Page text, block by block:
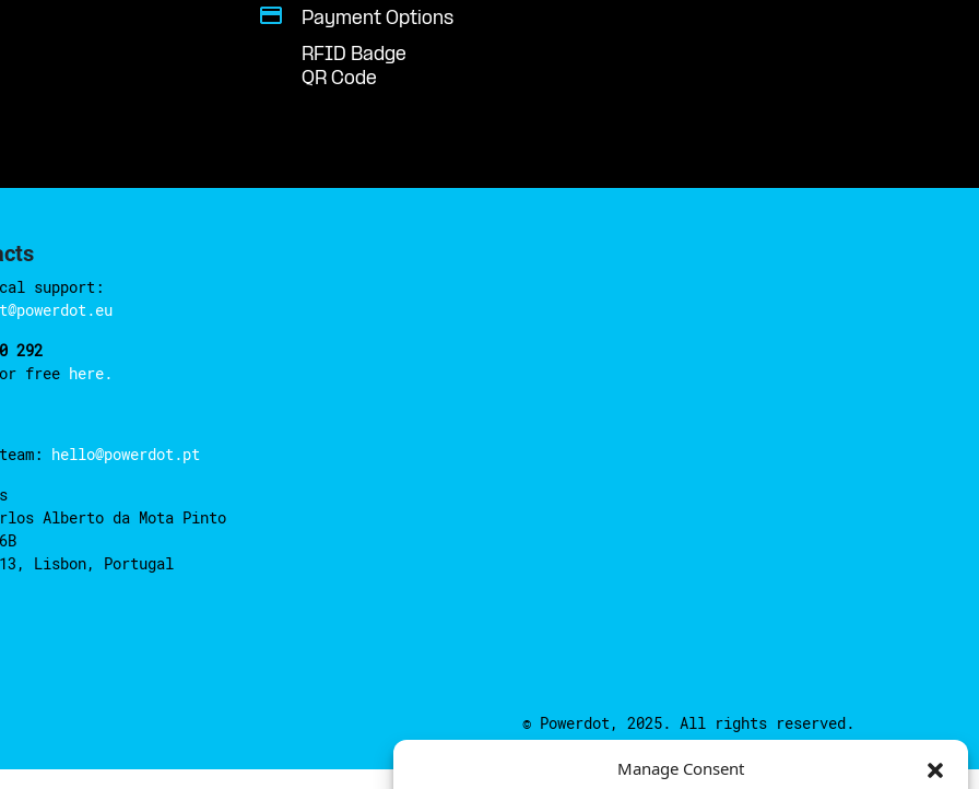
Manage Consent
Payment Options
RFID Badge
QR Code
support:
292
free here.
hello@powerdot.pt
Alberto da Mota Pinto
Lisbon, Portugal
© Powerdot, 2025. All rights reserved.